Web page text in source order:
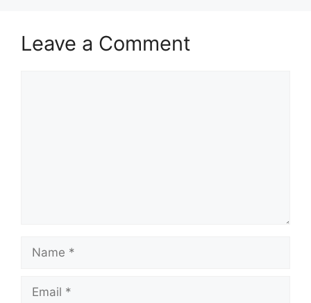
Leave a Comment
Name
Email